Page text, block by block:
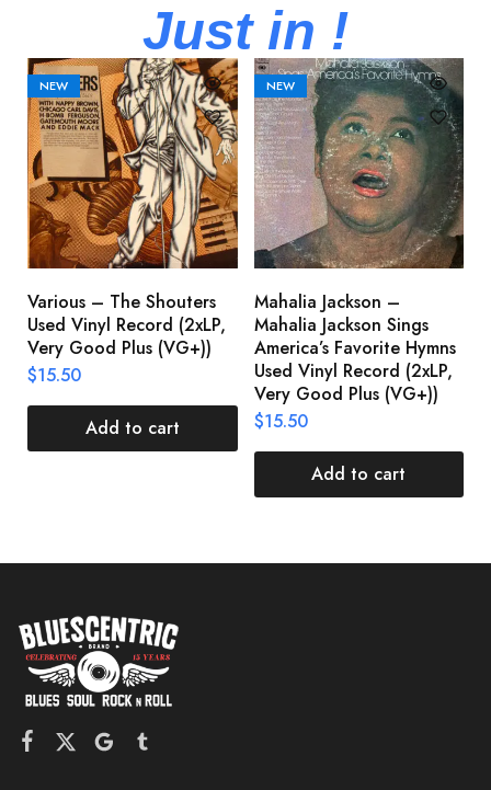
Just in !
NEW
Various – The Shouters
Used Vinyl Record (2xLP,
Very Good Plus (VG+))
$15.50
Add to cart
NEW
Mahalia Jackson –
Mahalia Jackson Sings
America’s Favorite Hymns
Used Vinyl Record (2xLP,
Very Good Plus (VG+))
$15.50
Add to cart